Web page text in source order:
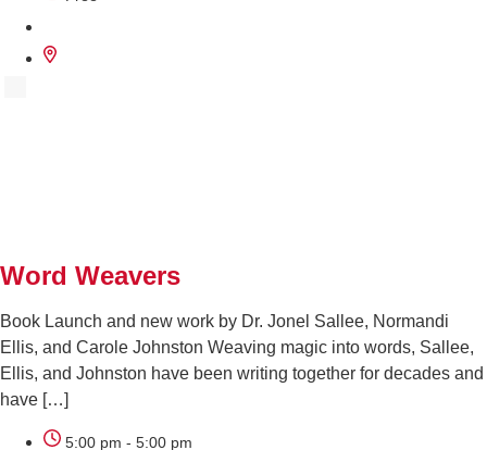
Word Weavers
Book Launch and new work by Dr. Jonel Sallee, Normandi
Ellis, and Carole Johnston Weaving magic into words, Sallee,
Ellis, and Johnston have been writing together for decades and
have […]
5:00 pm - 5:00 pm